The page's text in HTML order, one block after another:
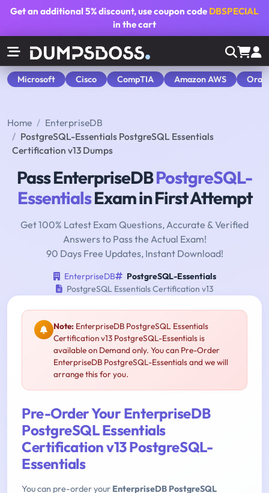
Get an additional5% discount, use coupon code DBSPECIAL
in the cart
Microsoft Cisco CompTIA Amazon AWS
Home
EnterpriseDB
PostgreSQL-Essentials PostgreSQL Essentials
Certification v13 Dumps
Pass EnterpriseDBPostgreSQL-
EssentialsExam in First Attempt
Get 100% Latest Exam Questions, Accurate & Verified
Answers to Pass the Actual Exam!
90 Days Free Updates, Instant Download!
EnterpriseDB
PostgreSQL-Essentials
PostgreSQL Essentials Certification v13
Note: EnterpriseDB PostgreSQL Essentials
Certification v13 PostgreSQL-Essentials is
available on Demand only. You can Pre-Order
EnterpriseDB PostgreSQL-Essentials and we will
arrange this for you.
Pre-Order Your EnterpriseDB
PostgreSQL Essentials
Certification v13 PostgreSQL-
Essentials
You can pre-order your EnterpriseDB PostgreSQL